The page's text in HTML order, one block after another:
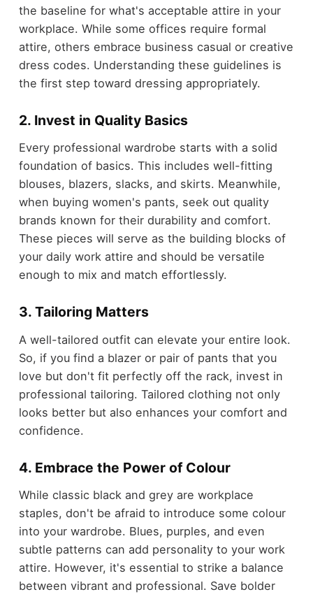
the baseline for what's acceptable attire in your
workplace. While some offices require formal
attire, others embrace business casual or creative
dress codes. Understanding these guidelines is
the first step toward dressing appropriately.
2. Invest in Quality Basics
Every professional wardrobe starts with a solid
foundation of basics. This includes well-fitting
blouses, blazers, slacks, and skirts. Meanwhile,
when buying women's pants, seek out quality
brands known for their durability and comfort.
These pieces will serve as the building blocks of
your daily work attire and should be versatile
enough to mix and match effortlessly.
3. Tailoring Matters
A well-tailored outfit can elevate your entire look.
So, if you find a blazer or pair of pants that you
love but don't fit perfectly off the rack, invest in
professional tailoring. Tailored clothing not only
looks better but also enhances your comfort and
confidence.
4. Embrace the Power of Colour
While classic black and grey are workplace
staples, don't be afraid to introduce some colour
into your wardrobe. Blues, purples, and even
subtle patterns can add personality to your work
attire. However, it's essential to strike a balance
between vibrant and professional. Save bolder